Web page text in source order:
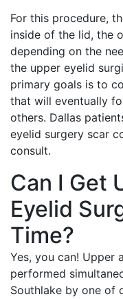
For this procedure,
inside of the lid, the
depending on the
the upper eyelid
primary goals is to
that will eventually
others. Dallas
eyelid surgery scar
consult.
Can I Get
Eyelid
Time?
Yes, you can! Upper
performed
Southlake by one of